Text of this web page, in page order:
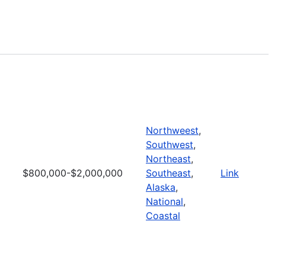
$800,000-$2,000,000
Northweest,
Southwest,
Northeast,
Southeast,
Alaska,
National,
Coastal
Link